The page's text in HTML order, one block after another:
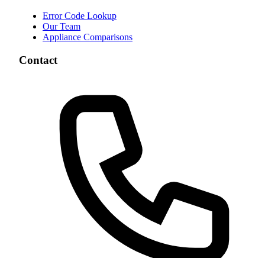
Error Code Lookup
Our Team
Appliance Comparisons
Contact